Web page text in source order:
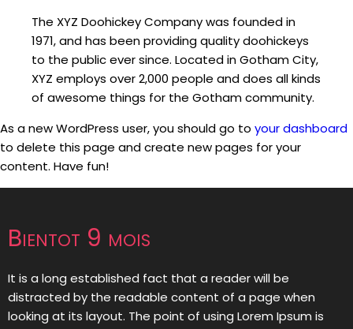
The XYZ Doohickey Company was founded in
1971, and has been providing quality doohickeys
to the public ever since. Located in Gotham City,
XYZ employs over 2,000 people and does all kinds
of awesome things for the Gotham community.
As a new WordPress user, you should go to your dashboard
to delete this page and create new pages for your
content. Have fun!
Bientot 9 mois
It is a long established fact that a reader will be
distracted by the readable content of a page when
looking at its layout. The point of using Lorem Ipsum is